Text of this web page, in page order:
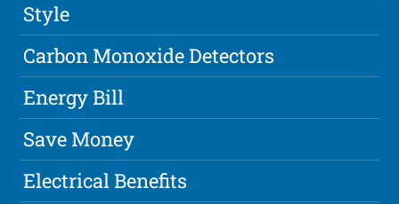
Style
Carbon Monoxide Detectors
Energy Bill
Save Money
Electrical Benefits